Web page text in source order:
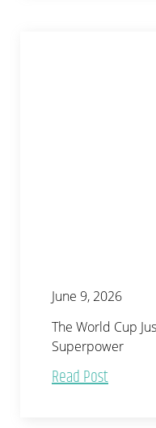
June 9, 2026
The World Cup
Superpower
Read Post